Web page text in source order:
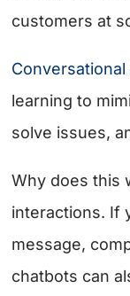
customers at
Conversational
learning to
solve issues,
Why does this
interactions. If
message,
chatbots can